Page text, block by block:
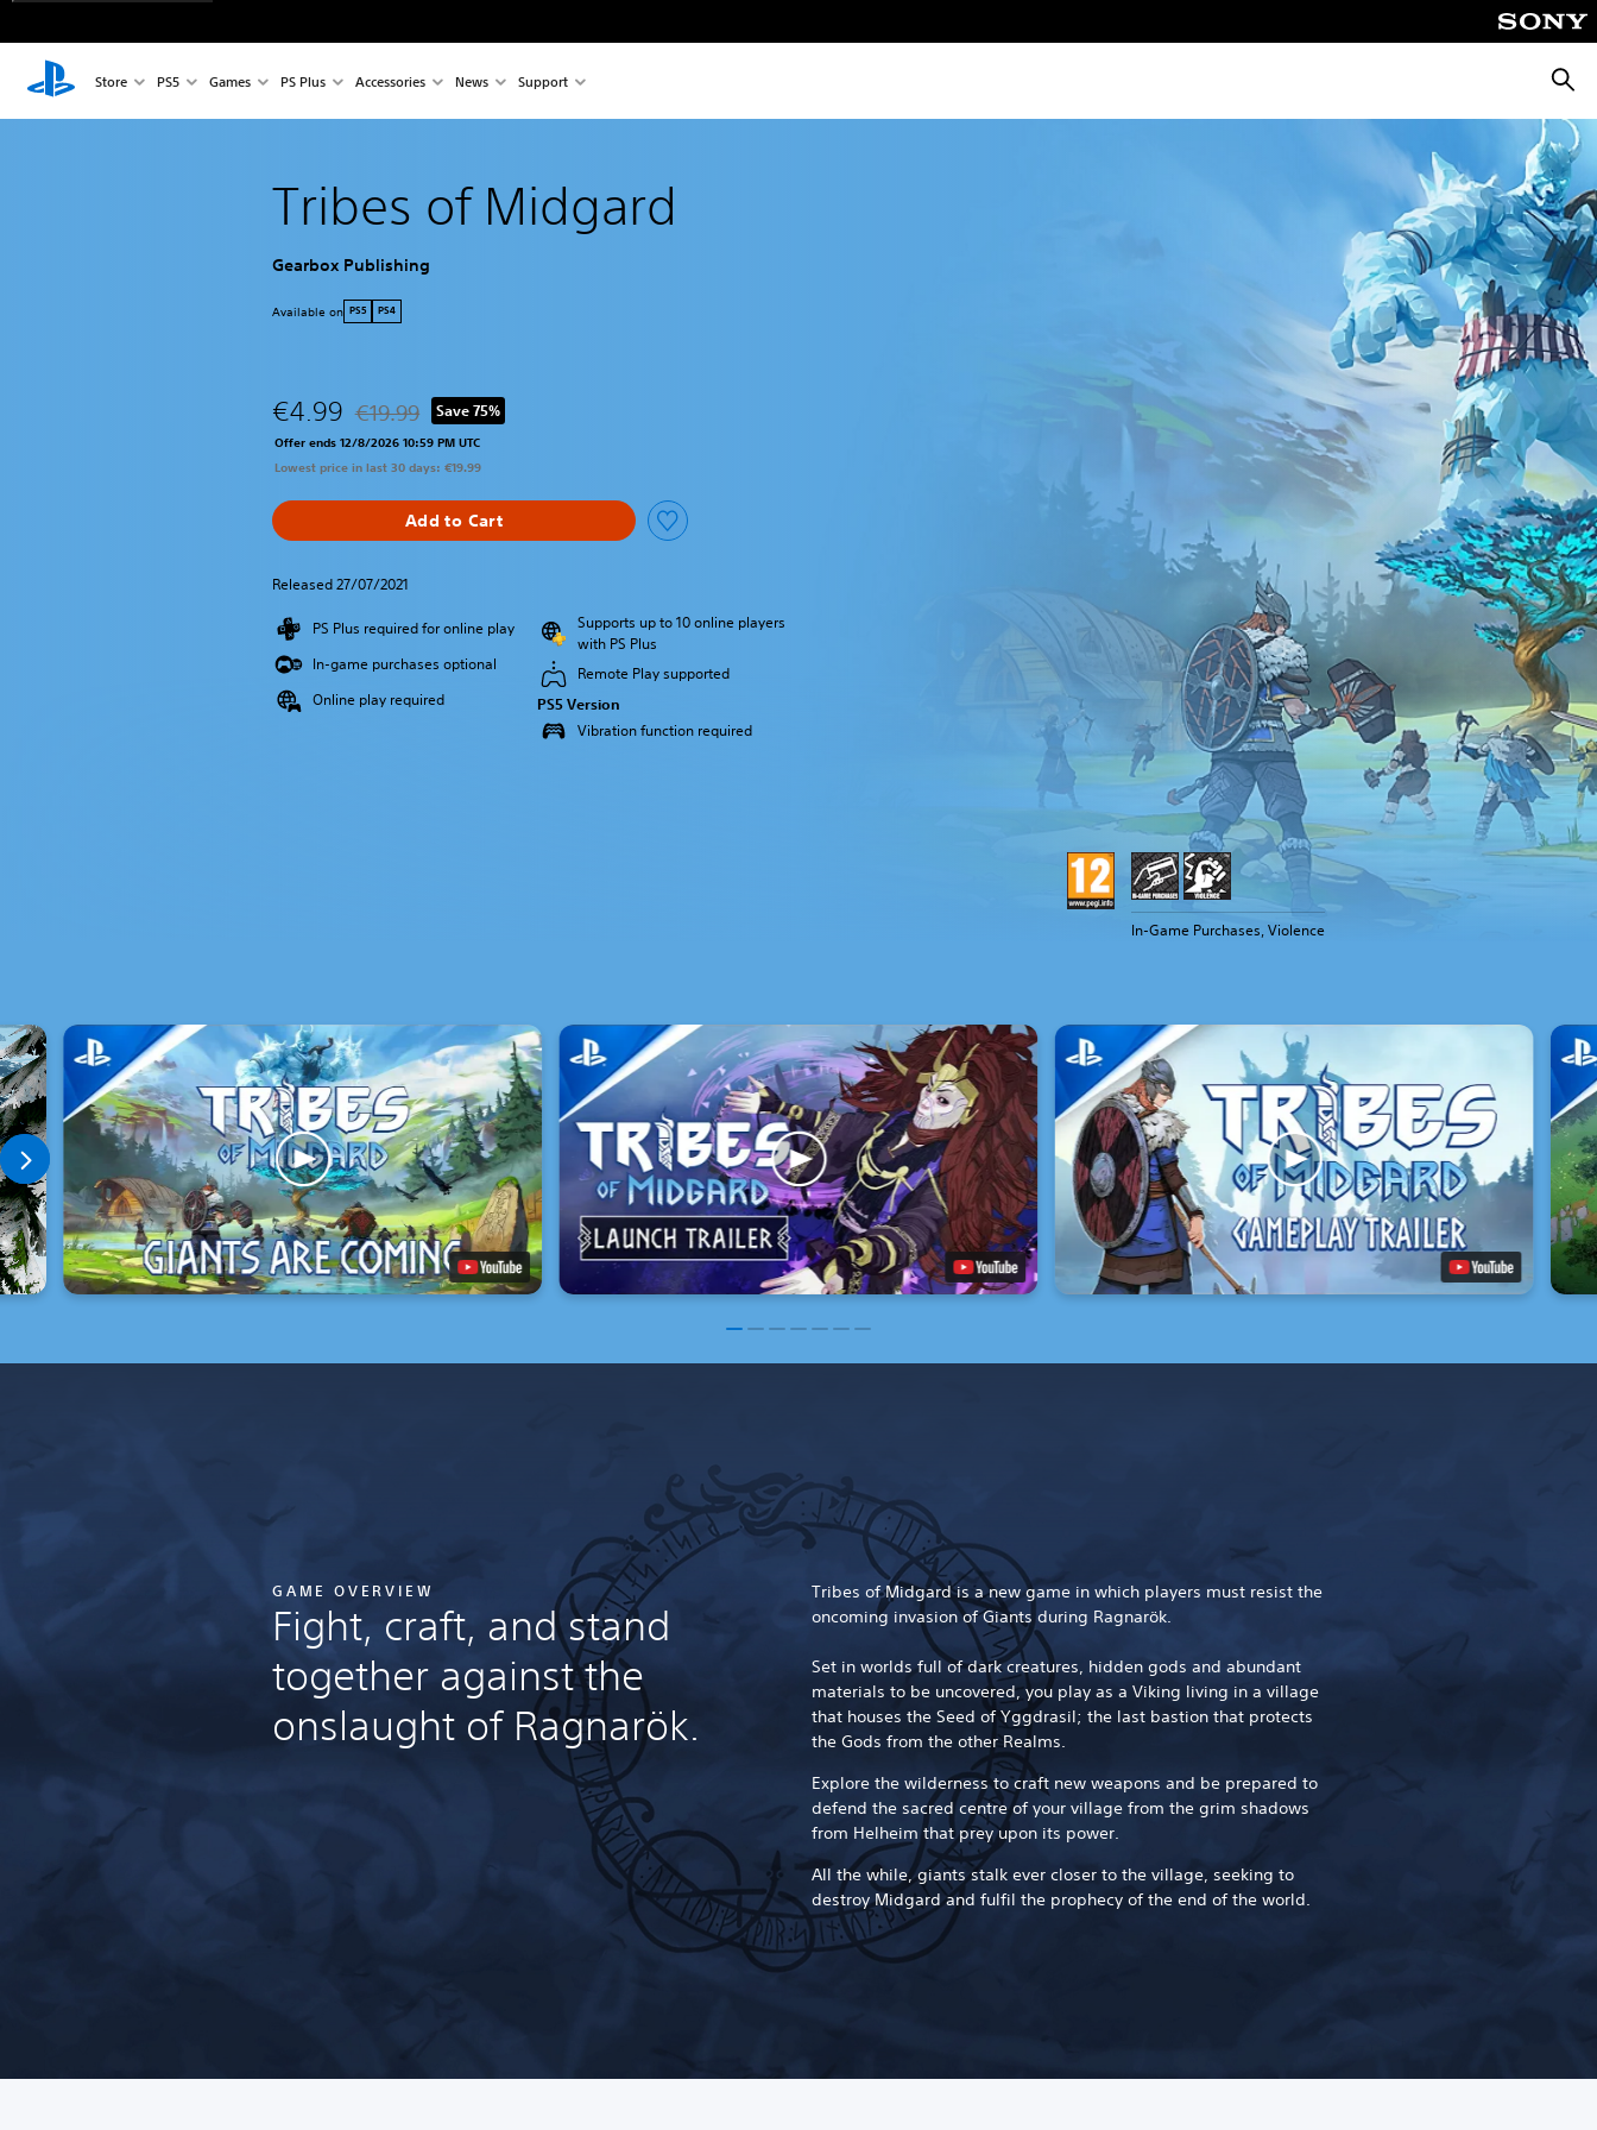
Store PS5 Games PS Plus Accessories News Support
Tribes of Midgard
Gearbox Publishing
Available on PS5 PS4
€4.99 Discounted from original price of €19.99
€19.99 Save 75%
Offer ends 12/8/2026 10:59 PM UTC
Lowest price in last 30 days: €19.99
Add to Cart
Released 27/07/2021
PS Plus required for online play
In-game purchases optional
Online play required
Supports up to 10 online players
with PS Plus
Remote Play supported
PS5 Version
Vibration function required
In-Game Purchases, Violence
GAME OVERVIEW
Fight, craft, and stand
together against the
onslaught of Ragnarök.
Tribes of Midgard is a new game in which players must resist the
oncoming invasion of Giants during Ragnarök.
Set in worlds full of dark creatures, hidden gods and abundant
materials to be uncovered, you play as a Viking living in a village
that houses the Seed of Yggdrasil; the last bastion that protects
the Gods from the other Realms.
Explore the wilderness to craft new weapons and be prepared to
defend the sacred centre of your village from the grim shadows
from Helheim that prey upon its power.
All the while, giants stalk ever closer to the village, seeking to
destroy Midgard and fulfil the prophecy of the end of the world.